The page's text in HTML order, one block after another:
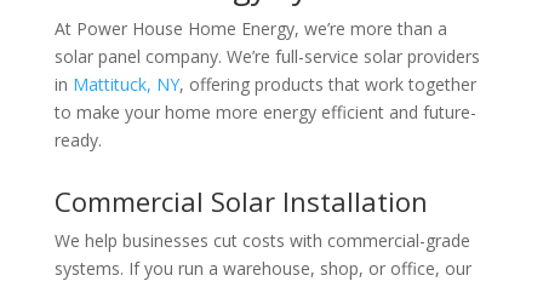
At Power House Home Energy, we’re more than a
solar panel company. We’re full-service solar providers
in Mattituck, NY, offering products that work together
to make your home more energy efficient and future-
ready.
Commercial Solar Installation
We help businesses cut costs with commercial-grade
systems. If you run a warehouse, shop, or office, our